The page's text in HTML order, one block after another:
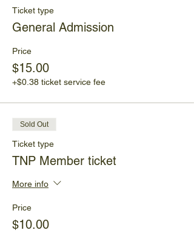
Ticket type
General Admission
Price
$15.00
+$0.38 ticket service fee
Sold Out
Ticket type
TNP Member ticket
More info
Price
$10.00